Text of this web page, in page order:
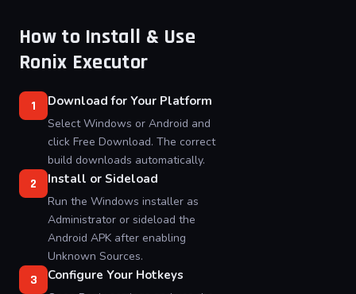
How to Install & Use
Ronix Executor
1 Download for Your Platform
Select Windows or Android and
click Free Download. The correct
build downloads automatically.
2 Install or Sideload
Run the Windows installer as
Administrator or sideload the
Android APK after enabling
Unknown Sources.
3 Configure Your Hotkeys